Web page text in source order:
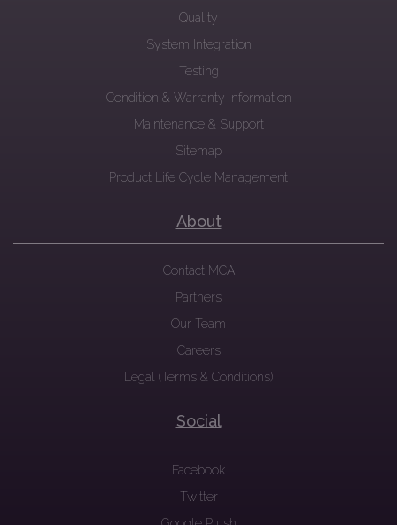
Quality
System Integration
Testing
Condition & Warranty Information
Maintenance & Support
Sitemap
Product Life Cycle Management
About
Contact MCA
Partners
Our Team
Careers
Legal (Terms & Conditions)
Social
Facebook
Twitter